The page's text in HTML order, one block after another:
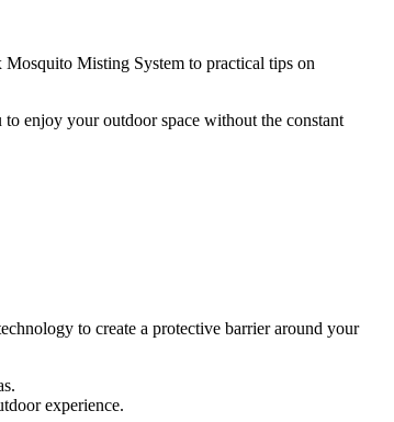
Misting System to practical tips on
enjoy your outdoor space without the constant
to create a protective barrier around your
experience.